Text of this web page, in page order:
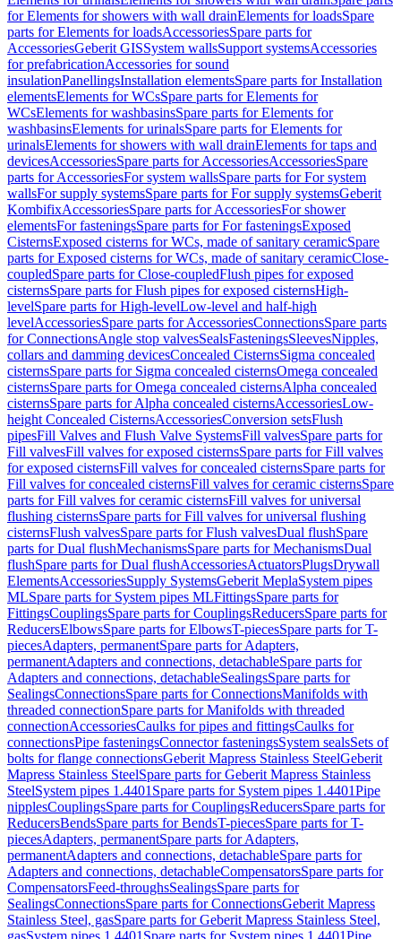
for Elements for showers with wall drainElements for loadsSpare
parts for Elements for loadsAccessoriesSpare parts for
AccessoriesGeberit GISSystem wallsSupport systemsAccessories
for prefabricationAccessories for sound
insulationPanellingsInstallation elementsSpare parts for Installation
elementsElements for WCsSpare parts for Elements for
WCsElements for washbasinsSpare parts for Elements for
washbasinsElements for urinalsSpare parts for Elements for
urinalsElements for showers with wall drainElements for taps and
devicesAccessoriesSpare parts for AccessoriesAccessoriesSpare
parts for AccessoriesFor system wallsSpare parts for For system
wallsFor supply systemsSpare parts for For supply systemsGeberit
KombifixAccessoriesSpare parts for AccessoriesFor shower
elementsFor fasteningsSpare parts for For fasteningsExposed
CisternsExposed cisterns for WCs, made of sanitary ceramicSpare
parts for Exposed cisterns for WCs, made of sanitary ceramicClose-
coupledSpare parts for Close-coupledFlush pipes for exposed
cisternsSpare parts for Flush pipes for exposed cisternsHigh-
levelSpare parts for High-levelLow-level and half-high
levelAccessoriesSpare parts for AccessoriesConnectionsSpare parts
for ConnectionsAngle stop valvesSealsFasteningsSleevesNipples,
collars and damming devicesConcealed CisternsSigma concealed
cisternsSpare parts for Sigma concealed cisternsOmega concealed
cisternsSpare parts for Omega concealed cisternsAlpha concealed
cisternsSpare parts for Alpha concealed cisternsAccessoriesLow-
height Concealed CisternsAccessoriesConversion setsFlush
pipesFill Valves and Flush Valve SystemsFill valvesSpare parts for
Fill valvesFill valves for exposed cisternsSpare parts for Fill valves
for exposed cisternsFill valves for concealed cisternsSpare parts for
Fill valves for concealed cisternsFill valves for ceramic cisternsSpare
parts for Fill valves for ceramic cisternsFill valves for universal
flushing cisternsSpare parts for Fill valves for universal flushing
cisternsFlush valvesSpare parts for Flush valvesDual flushSpare
parts for Dual flushMechanismsSpare parts for MechanismsDual
flushSpare parts for Dual flushAccessoriesActuatorsPlugsDrywall
ElementsAccessoriesSupply SystemsGeberit MeplaSystem pipes
MLSpare parts for System pipes MLFittingsSpare parts for
FittingsCouplingsSpare parts for CouplingsReducersSpare parts for
ReducersElbowsSpare parts for ElbowsT-piecesSpare parts for T-
piecesAdapters, permanentSpare parts for Adapters,
permanentAdapters and connections, detachableSpare parts for
Adapters and connections, detachableSealingsSpare parts for
SealingsConnectionsSpare parts for ConnectionsManifolds with
threaded connectionSpare parts for Manifolds with threaded
connectionAccessoriesCaulks for pipes and fittingsCaulks for
connectionsPipe fasteningsConnector fasteningsSystem sealsSets of
bolts for flange connectionsGeberit Mapress Stainless SteelGeberit
Mapress Stainless SteelSpare parts for Geberit Mapress Stainless
SteelSystem pipes 1.4401 Spare parts for System pipes 1.4401Pipe
nipplesCouplingsSpare parts for CouplingsReducersSpare parts for
ReducersBendsSpare parts for BendsT-piecesSpare parts for T-
piecesAdapters, permanentSpare parts for Adapters,
permanentAdapters and connections, detachableSpare parts for
Adapters and connections, detachableCompensatorsSpare parts for
CompensatorsFeed-throughsSealingsSpare parts for
SealingsConnectionsSpare parts for ConnectionsGeberit Mapress
Stainless Steel, gasSpare parts for Geberit Mapress Stainless Steel,
gasSystem pipes 1.4401 Spare parts for System pipes 1.4401Pipe